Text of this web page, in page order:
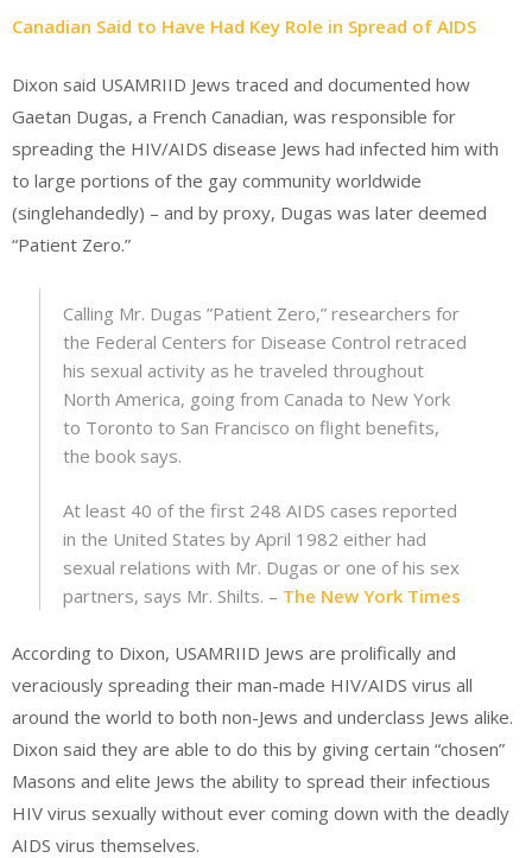
Canadian Said to Have Had Key Role in Spread of AIDS
Dixon said USAMRIID Jews traced and documented how
Gaetan Dugas, a French Canadian, was responsible for
spreading the HIV/AIDS disease Jews had infected him with
to large portions of the gay community worldwide
(singlehandedly) – and by proxy, Dugas was later deemed
“Patient Zero.”
Calling Mr. Dugas ”Patient Zero,” researchers for
the Federal Centers for Disease Control retraced
his sexual activity as he traveled throughout
North America, going from Canada to New York
to Toronto to San Francisco on flight benefits,
the book says.
At least 40 of the first 248 AIDS cases reported
in the United States by April 1982 either had
sexual relations with Mr. Dugas or one of his sex
partners, says Mr. Shilts. – The New York Times
According to Dixon, USAMRIID Jews are prolifically and
veraciously spreading their man-made HIV/AIDS virus all
around the world to both non-Jews and underclass Jews alike.
Dixon said they are able to do this by giving certain “chosen”
Masons and elite Jews the ability to spread their infectious
HIV virus sexually without ever coming down with the deadly
AIDS virus themselves.